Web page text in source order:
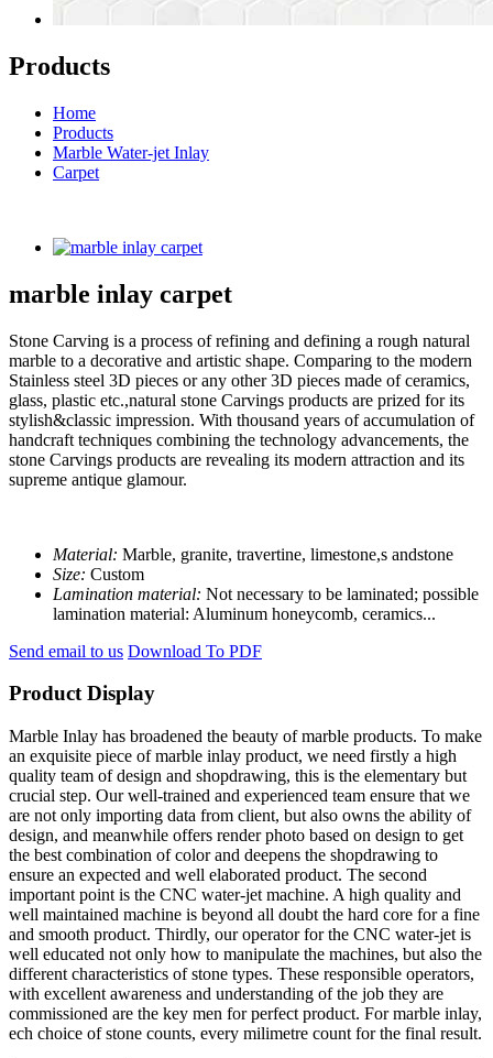
Products
Home
Products
Marble Water-jet Inlay
Carpet
marble inlay carpet
Stone Carving is a process of refining and defining a rough natural
marble to a decorative and artistic shape. Comparing to the modern
Stainless steel 3D pieces or any other 3D pieces made of ceramics,
glass, plastic etc.,natural stone Carvings products are prized for its
stylish&classic impression. With thousand years of accumulation of
handcraft techniques combining the technology advancements, the
stone Carvings products are revealing its modern attraction and its
supreme antique glamour.
Material: Marble, granite, travertine, limestone,s andstone
Size: Custom
Lamination material: Not necessary to be laminated; possible
lamination material: Aluminum honeycomb, ceramics...
Send email to us Download To PDF
Product Display
Marble Inlay has broadened the beauty of marble products. To make
an exquisite piece of marble inlay product, we need firstly a high
quality team of design and shopdrawing, this is the elementary but
crucial step. Our well-trained and experienced team ensure that we
are not only importing data from client, but also owns the ability of
design, and meanwhile offers render photo based on design to get
the best combination of color and deepens the shopdrawing to
ensure an expected and well elaborated product. The second
important point is the CNC water-jet machine. A high quality and
well maintained machine is beyond all doubt the hard core for a fine
and smooth product. Thirdly, our operator for the CNC water-jet is
well educated not only how to manipulate the machines, but also the
different characteristics of stone types. These responsible operators,
with excellent awareness and understanding of the job they are
commissioned are the key men for perfect product. For marble inlay,
ech choice of stone counts, every milimetre count for the final result.